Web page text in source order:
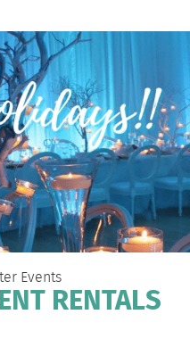
Events
RENTALS